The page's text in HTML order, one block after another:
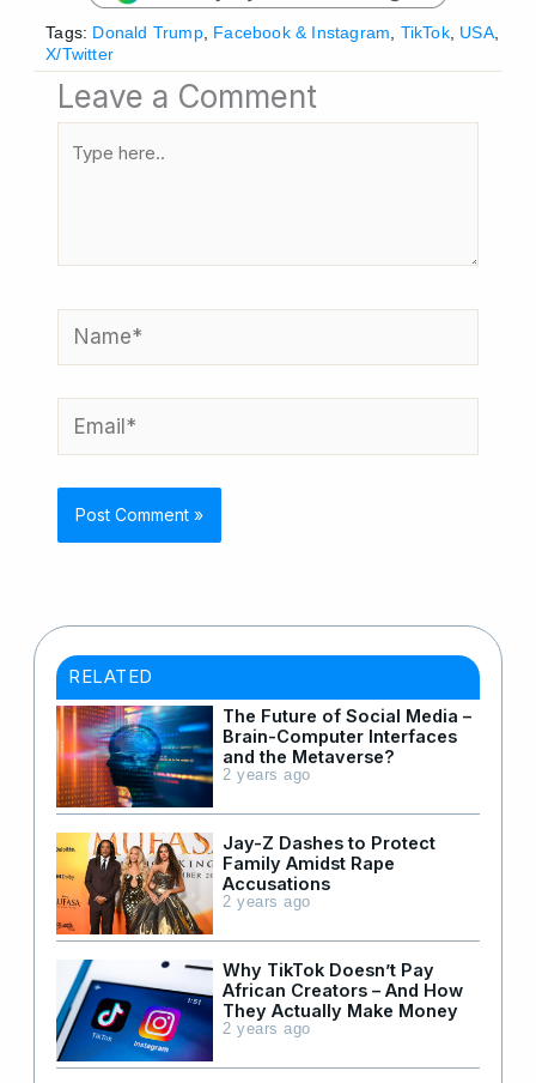
Tags: Donald Trump, Facebook & Instagram TikTok, USA,
X/Twitter
Leave a Comment
Name*
Email*
RELATED
The Future of Social Media –
Brain-Computer Interfaces
and the Metaverse?
2 years ago
Jay-Z Dashes to Protect
Family Amidst Rape
Accusations
2 years ago
Why TikTok Doesn’t Pay
African Creators – And How
They Actually Make Money
2 years ago